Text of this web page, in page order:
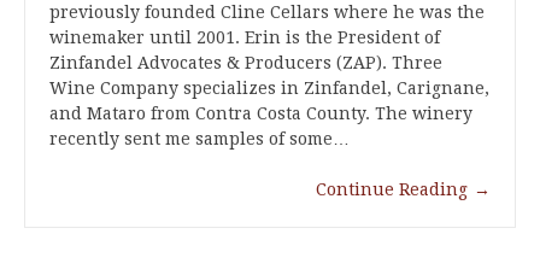
previously founded Cline Cellars where he was the
winemaker until 2001. Erin is the President of
Zinfandel Advocates & Producers (ZAP). Three
Wine Company specializes in Zinfandel, Carignane,
and Mataro from Contra Costa County. The winery
recently sent me samples of some…
Continue Reading →